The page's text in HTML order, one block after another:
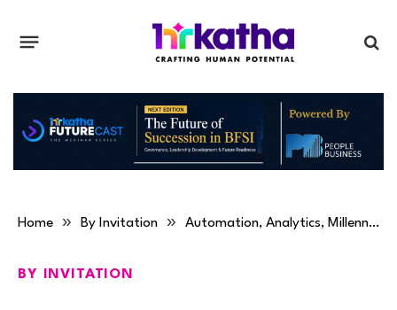
Home » By Invitation » Automation, Analytics, Millennials, C&B, On-demand hiring; What’s in for HR in 2017: Richard Lobo
BY INVITATION